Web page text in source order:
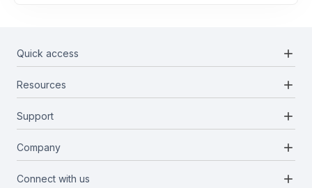
Quick access add
Projects
Infrastructures
Categories
Resources add
Docs
Media Kit
Support add
Report a bug
Company add
About Us
Connect with us add